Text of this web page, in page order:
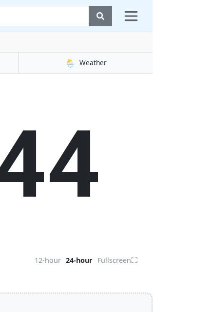
🌦️ Weather
12-hour 24-hour Fullscreen⛶